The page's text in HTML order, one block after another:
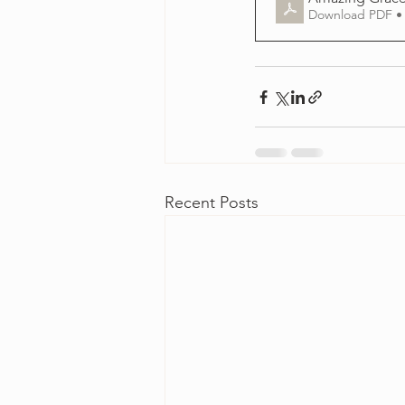
Download PDF •
Recent Posts